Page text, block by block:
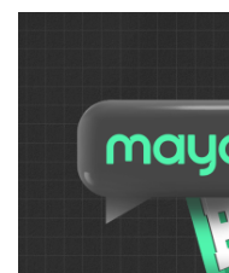
cash
prize